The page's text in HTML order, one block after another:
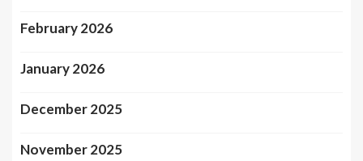
February 2026
January 2026
December 2025
November 2025